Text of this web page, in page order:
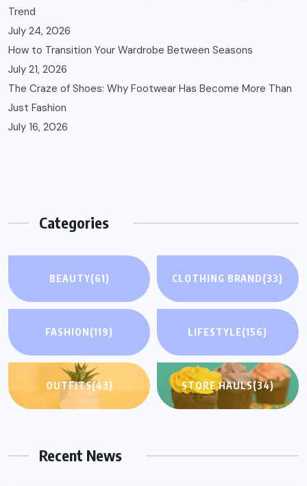
Trend
July 24, 2026
How to Transition Your Wardrobe Between Seasons
July 21, 2026
The Craze of Shoes: Why Footwear Has Become More Than
Just Fashion
July 16, 2026
Categories
BEAUTY(61) CLOTHING BRAND(33)
FASHION(119) LIFESTYLE(156)
OUTFITS(43) STORE HAULS(34)
Recent News